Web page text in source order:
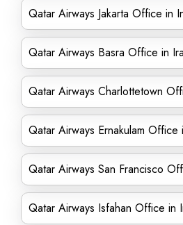
Qatar Airways Jakarta Office in
Qatar Airways Basra Office in
Qatar Airways Charlottetown
Qatar Airways Ernakulam Office
Qatar Airways San Francisco
Qatar Airways Isfahan Office in